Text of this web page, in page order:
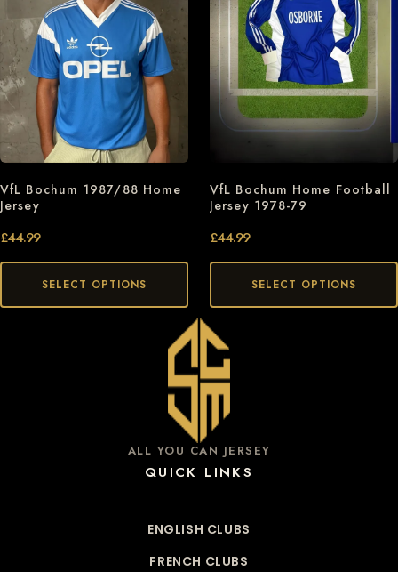
VfL Bochum 1987/88 Home
Jersey
£44.99
SELECT OPTIONS
VfL Bochum Home Football
Jersey 1978-79
£44.99
SELECT OPTIONS
ALL YOU CAN JERSEY
QUICK LINKS
ENGLISH CLUBS
FRENCH CLUBS